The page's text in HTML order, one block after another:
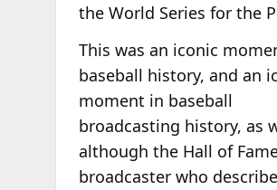
the World Series for the
This was an iconic
baseball history, and an
moment in baseball
broadcasting history, as
although the Hall of
broadcaster who